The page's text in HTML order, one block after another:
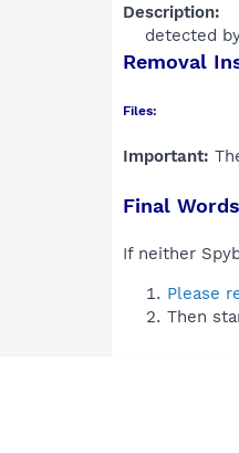
Description:
detected
Removal
Files:
Important:
Final
If neither
Please
Then